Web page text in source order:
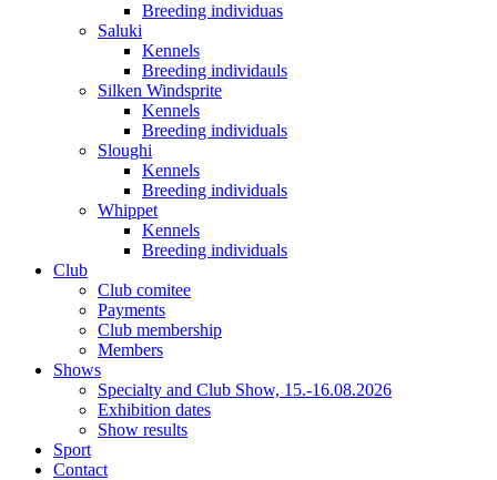
Breeding individuas
Saluki
Kennels
Breeding individauls
Silken Windsprite
Kennels
Breeding individuals
Sloughi
Kennels
Breeding individuals
Whippet
Kennels
Breeding individuals
Club
Club comitee
Payments
Club membership
Members
Shows
Specialty and Club Show, 15.-16.08.2026
Exhibition dates
Show results
Sport
Contact